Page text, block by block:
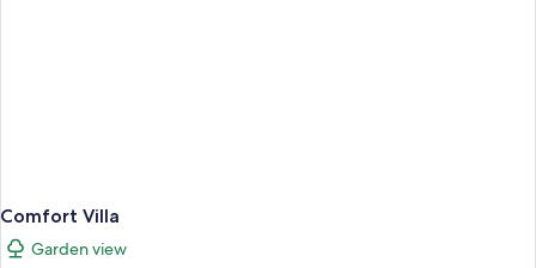
Comfort Villa
Garden view